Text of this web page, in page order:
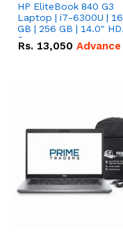
HP EliteBook 840 G3
Laptop | i7-6300U | 16
GB | 256 GB | 14.0" HD
Screen
Rs. 13,050 Advance